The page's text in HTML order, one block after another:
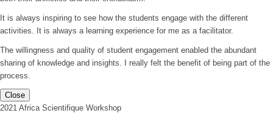
It is always inspiring to see how the students engage with the different
activities. It is always a learning experience for me as a facilitator.
The willingness and quality of student engagement enabled the abundant
sharing of knowledge and insights. I really felt the benefit of being part of the
process.
Close
2021 Africa Scientifique Workshop